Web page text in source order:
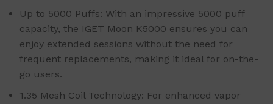
Up to 5000 Puffs: With an impressive 5000 puff
capacity, the IGET Moon K5000 ensures you can
enjoy extended sessions without the need for
frequent replacements, making it ideal for on-the-
go users.
1.35 Mesh Coil Technology: For enhanced vapor